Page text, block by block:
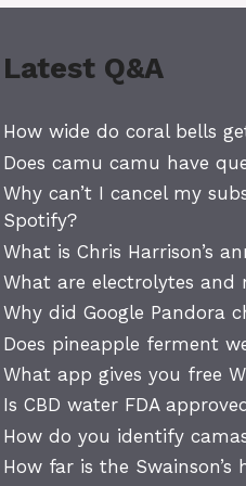
Latest Q&A
How wide do coral bells
Does camu camu have
Why can’t I cancel my
Spotify?
What is Chris Harrison’s
What are electrolytes and
Why did Google Pandora
Does pineapple ferment
What app gives you free
Is CBD water FDA
How do you identify
How far is the